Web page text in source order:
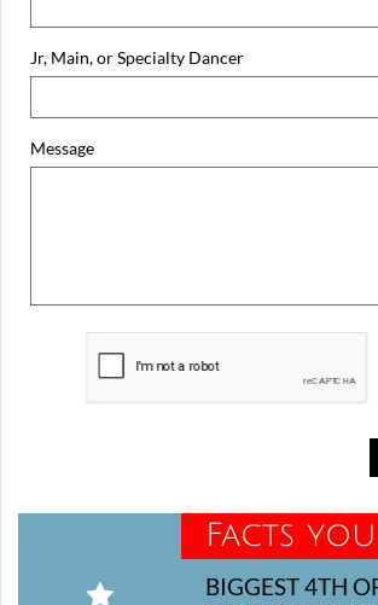
Jr, Main, or Specialty Dancer
Message
BIGGEST 4TH
Facts you
